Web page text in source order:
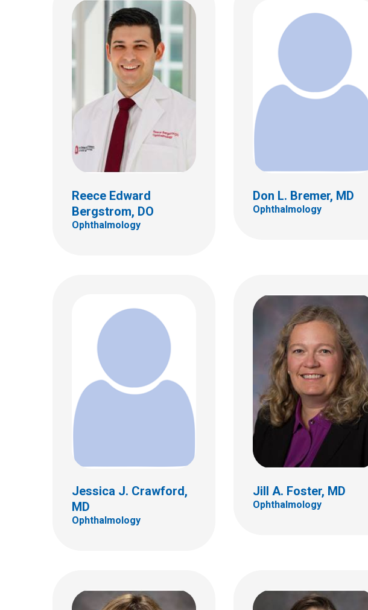
Reece Edward
Bergstrom, DO
Ophthalmology
Don L. Bremer, MD
Ophthalmology
Jessica J. Crawford,
MD
Ophthalmology
Jessica J. Crawford, MD
Ophthalmology
555 S. 18th St.
Ste 4C
Columbus, OH 43205
Jill A. Foster, MD
Ophthalmology
Jill A. Foster, MD
Ophthalmology
Columbus, OH 43205
(614) 722-4075
Catherine O. Jordan, MD
Ophthalmology
555 S. 18th St.
Columbus, OH 43205
Julie M. Lange, MD
Ophthalmology
555 S. 18th St.
Columbus, OH 43205
(614) 722-4075